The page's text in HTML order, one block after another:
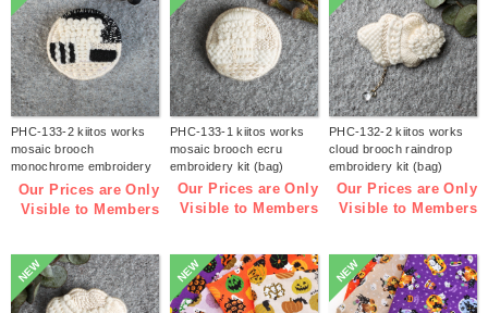
PHC-133-2 kiitos works
mosaic brooch
monochrome embroidery
kit (bag)
Our Prices are Only
Visible to Members
PHC-133-1 kiitos works
mosaic brooch ecru
embroidery kit (bag)
Our Prices are Only
Visible to Members
PHC-132-2 kiitos works
cloud brooch raindrop
embroidery kit (bag)
Our Prices are Only
Visible to Members
NEW NEW NEW